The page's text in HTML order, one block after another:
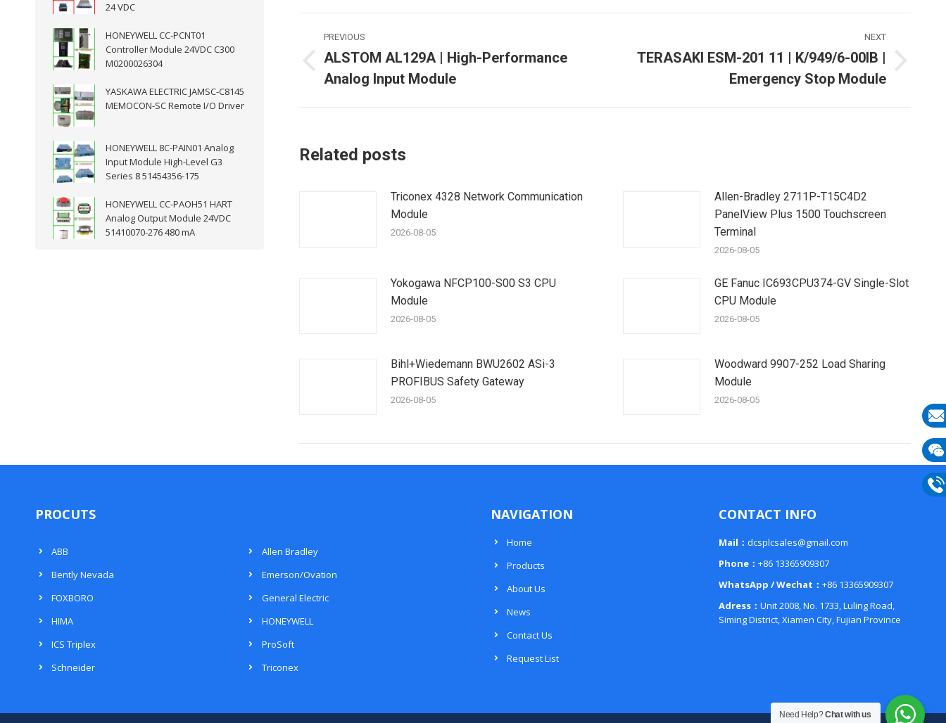
Post
navigation
PREVIOUS
post:
ALSTOM AL129A | High-Performance
Analog Input Module
NEXT
TERASAKI ESM-201 11 | K/949/6-00IB |
Emergency Stop Module
Related posts
Triconex 4328 Network Communication
Module
2026-08-05
Allen-Bradley 2711P-T15C4D2
PanelView Plus 1500 Touchscreen
Terminal
2026-08-05
Yokogawa NFCP100-S00 S3 CPU
Module
2026-08-05
GE Fanuc IC693CPU374-GV Single-Slot
CPU Module
2026-08-05
Bihl+Wiedemann BWU2602 ASi-3
PROFIBUS Safety Gateway
2026-08-05
Woodward 9907-252 Load Sharing
Module
2026-08-05
24 VDC
HONEYWELL CC-PCNT01
Controller Module 24VDC C300
M0200026304
YASKAWA ELECTRIC JAMSC-C8145
MEMOCON-SC Remote I/O Driver
HONEYWELL 8C-PAIN01 Analog
Input Module High-Level G3
Series 8 51454356-175
HONEYWELL CC-PAOH51 HART
Analog Output Module 24VDC
51410070-276 480 mA
PROCUTS
ABB
Allen Bradley
Bently Nevada
Emerson/Ovation
FOXBORO
General Electric
HIMA
HONEYWELL
ICS Triplex
ProSoft
Schneider
Triconex
NAVIGATION
Home
Products
About Us
News
Contact Us
Request List
CONTACT INFO
Mail： dcsplcsales@gmail.com
Phone： +86 13365909307
WhatsApp / Wechat： +86 13365909307
Adress： Unit 2008, No. 1733, Luling Road,
Siming District, Xiamen City, Fujian Province
Need Help?Chat with us
E-